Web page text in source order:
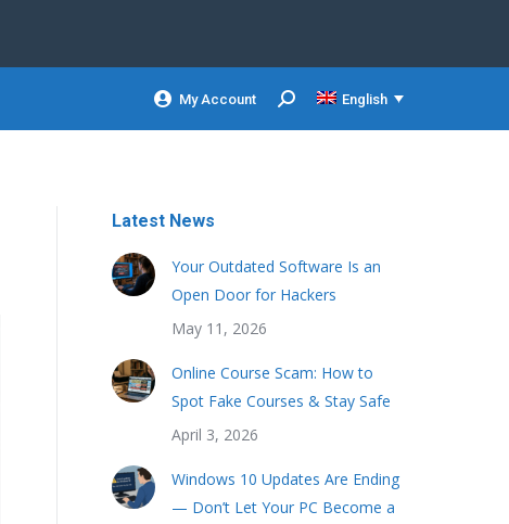
My Account Search: English
Latest News
Your Outdated Software Is an
Open Door for Hackers
May 11, 2026
Online Course Scam: How to
Spot Fake Courses & Stay Safe
April 3, 2026
Windows 10 Updates Are Ending
— Don’t Let Your PC Become a